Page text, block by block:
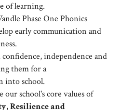
of learning.
Phase One Phonics
early communication and
independence and
them for a
into school.
school's core values of
Resilience and